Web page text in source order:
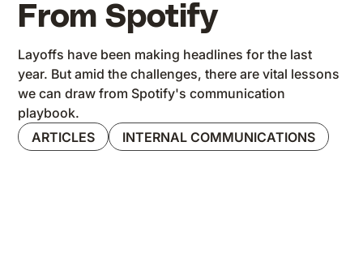
From Spotify
Layoffs have been making headlines for the last
year. But amid the challenges, there are vital lessons
we can draw from Spotify's communication
playbook.
ARTICLES
INTERNAL COMMUNICATIONS